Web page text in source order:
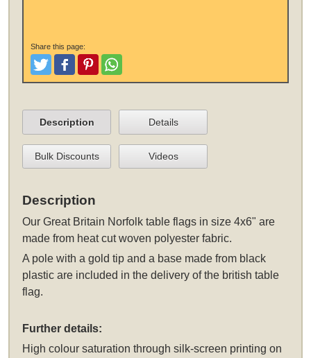
Share this page:
TweetLike and Post
PinterestShare
Description Details
Bulk Discounts Videos
Description
Our Great Britain Norfolk table flags in size 4x6" are
made from heat cut woven polyester fabric.
A pole with a gold tip and a base made from black
plastic are included in the delivery of the british table
flag.
Further details:
High colour saturation through silk-screen printing on